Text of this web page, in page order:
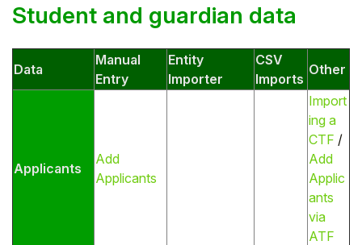
Student and guardian data
Data
Manual
Entry
Entity
Importer
CSV
Imports
Other
Applicants
Add
Applicants
Import
ing a
CTF /
Add
Applic
ants
via
ATF
To get you the best help, please let us know if
you are a: